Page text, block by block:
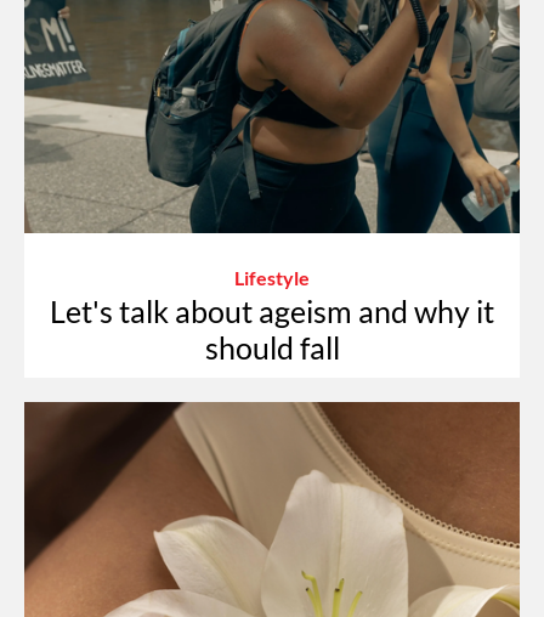
Lifestyle
Let's talk about ageism and why it
should fall